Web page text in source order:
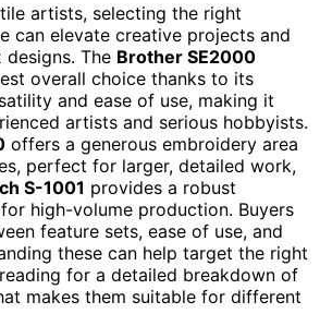
artists, selecting the right
can elevate creative projects and
The Brother SE2000
overall choice thanks to its
and ease of use, making it
artists and serious hobbyists.
offers a generous embroidery area
perfect for larger, detailed work,
S-1001 provides a robust
high-volume production. Buyers
feature sets, ease of use, and
these can help target the right
for a detailed breakdown of
makes them suitable for different